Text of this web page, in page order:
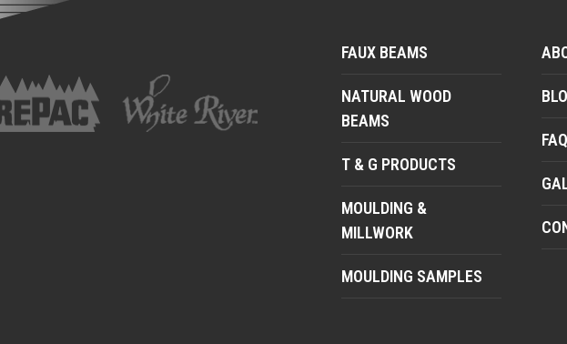
FAUX BEAMS
NATURAL WOOD
BEAMS
T & G PRODUCTS
MOULDING &
MILLWORK
MOULDING SAMPLES